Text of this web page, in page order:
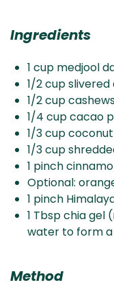
Ingredients
1 cup medjool
1/2 cup
1/2 cup
1/4 cup cacao
1/3 cup
1/3 cup
1 pinch
Optional:
1 pinch
1 Tbsp chia gel
water to form
Method